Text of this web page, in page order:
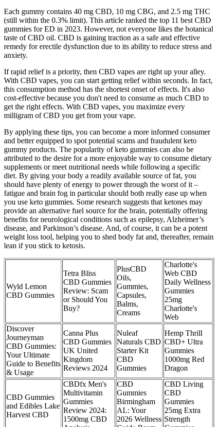
Each gummy contains 40 mg CBD, 10 mg CBG, and 2.5 mg THC
(still within the 0.3% limit). This article ranked the top 11 best CBD
gummies for ED in 2023. However, not everyone likes the botanical
taste of CBD oil. CBD is gaining traction as a safe and effective
remedy for erectile dysfunction due to its ability to reduce stress and
anxiety.
If rapid relief is a priority, then CBD vapes are right up your alley.
With CBD vapes, you can start getting relief within seconds. In fact,
this consumption method has the shortest onset of effects. It's also
cost-effective because you don't need to consume as much CBD to
get the right effects. With CBD vapes, you maximize every
milligram of CBD you get from your vape.
By applying these tips, you can become a more informed consumer
and better equipped to spot potential scams and fraudulent keto
gummy products. The popularity of keto gummies can also be
attributed to the desire for a more enjoyable way to consume dietary
supplements or meet nutritional needs while following a specific
diet. By giving your body a readily available source of fat, you
should have plenty of energy to power through the worst of it –
fatigue and brain fog in particular should both really ease up when
you use keto gummies. Some research suggests that ketones may
provide an alternative fuel source for the brain, potentially offering
benefits for neurological conditions such as epilepsy, Alzheimer’s
disease, and Parkinson’s disease. And, of course, it can be a potent
weight loss tool, helping you to shed body fat and, thereafter, remain
lean if you stick to ketosis.
Wyld Lemon
CBD Gummies
Tetra Bliss
CBD Gummies
Review: Scam
or Should You
Buy?
PlusCBD
Oils,
Gummies,
Capsules,
Balms,
Creams
Charlotte's
Web CBD
Daily Wellness
Gummies
25mg
Charlotte's
Web
Discover
Journeyman
CBD Gummies:
Your Ultimate
Guide to Benefits
& Usage
Canna Plus
CBD Gummies
UK United
Kingdom
Reviews 2024
Nuleaf
Naturals CBD
Starter Kit
CBD
Gummies
Hemp Thrill
CBD+ Ultra
Gummies
1000mg Red
Dragon
CBD Gummies
and Edibles Lake
Harvest CBD
CBDfx Men's
Multivitamin
Gummies
Review 2024:
1500mg CBD
CBD
Gummies
Birmingham
AL: Your
2026 Wellness
CBD Living
CBD
Gummies
25mg Extra
Strength